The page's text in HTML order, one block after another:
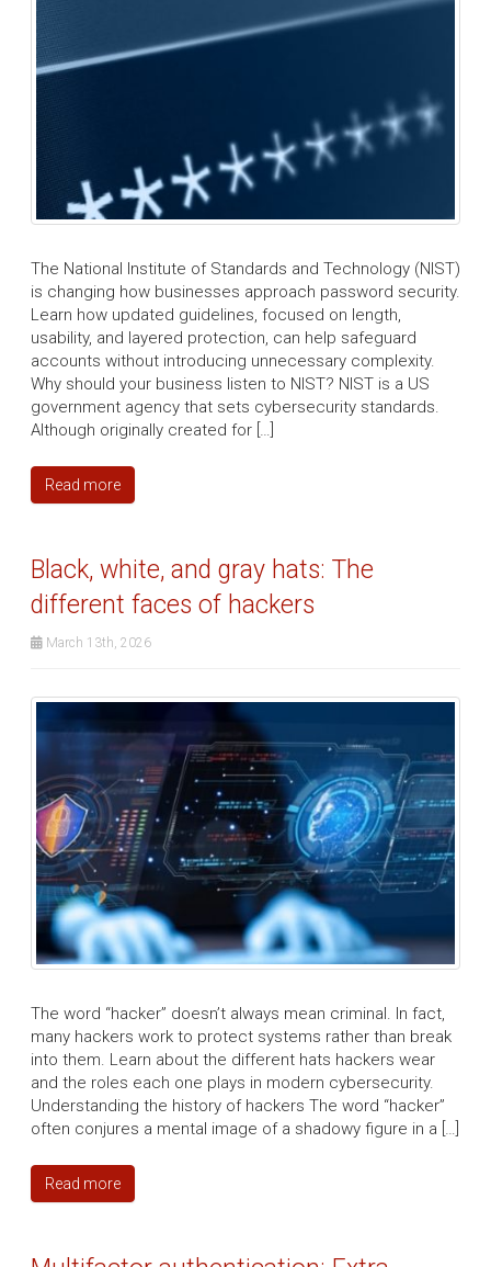
The National Institute of Standards and Technology (NIST)
is changing how businesses approach password security.
Learn how updated guidelines, focused on length,
usability, and layered protection, can help safeguard
accounts without introducing unnecessary complexity.
Why should your business listen to NIST? NIST is a US
government agency that sets cybersecurity standards.
Although originally created for […]
Read more
Black, white, and gray hats: The
different faces of hackers
March 13th, 2026
The word “hacker” doesn’t always mean criminal. In fact,
many hackers work to protect systems rather than break
into them. Learn about the different hats hackers wear
and the roles each one plays in modern cybersecurity.
Understanding the history of hackers The word “hacker”
often conjures a mental image of a shadowy figure in a […]
Read more